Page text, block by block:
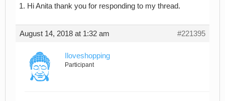
Hi Anita thank you for responding to my thread.
August 14, 2018 at 1:32 am #221395
Iloveshopping
Participant